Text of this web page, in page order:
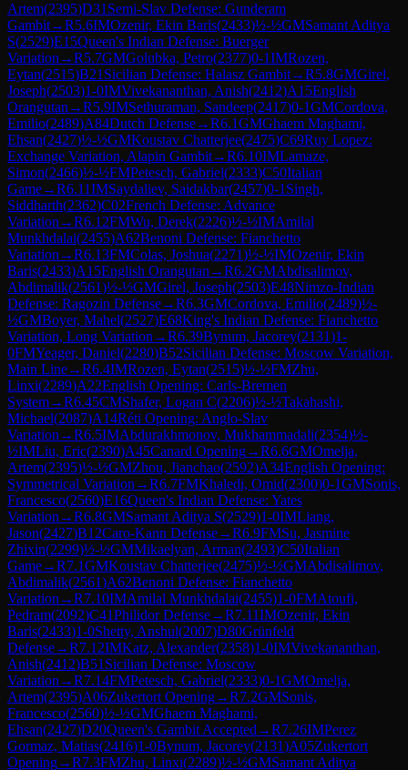
Artem(2395)D31 Semi-Slav Defense: Gunderam
Gambit→R5.6IMOzenir, Ekin Baris(2433)½-½GMSamant Aditya
S(2529)E15Queen's Indian Defense: Buerger
Variation →R5.7GMGolubka, Petro(2377)0-1IMRozen,
Eytan(2515)B21 Sicilian Defense: Halasz Gambit→R5.8GMGirel,
Joseph(2503)1-0IMVivekananthan, Anish(2412)A15English
Orangutan →R5.9IMSethuraman, Sandeep(2417)0-1GMCordova,
Emilio(2489)A84Dutch Defense→R6.1GMGhaem Maghami,
Ehsan(2427)½-½GMKoustav Chatterjee(2475)C69Ruy Lopez:
Exchange Variation, Alapin Gambit→R6.10IMLamaze,
Simon(2466)½-½FMPetesch, Gabriel(2333)C50Italian
Game→R6.11IMSaydaliev, Saidakbar(2457)0-1 Singh,
Siddharth(2362)C02French Defense: Advance
Variation →R6.12FMWu, Derek(2226)½-½IMAmilal
Munkhdalai(2455)A62Benoni Defense: Fianchetto
Variation →R6.13FMColas, Joshua(2271)½-½IMOzenir, Ekin
Baris(2433)A15English Orangutan →R6.2GMAbdisalimov,
Abdimalik(2561)½-½GMGirel, Joseph(2503)E48Nimzo-Indian
Defense: Ragozin Defense→R6.3GMCordova, Emilio(2489)½-
½GMBoyer, Mahel(2527)E68King's Indian Defense: Fianchetto
Variation, Long Variation →R6.39Bynum, Jacorey(2131)1-
0FMYeager, Daniel(2280)B52Sicilian Defense: Moscow Variation,
Main Line→R6.4IMRozen, Eytan(2515)½-½FMZhu,
Linxi(2289)A22English Opening: Carls-Bremen
System→R6.45CMShafer, Logan C(2206)½-½Takahashi,
Michael(2087)A14Réti Opening: Anglo-Slav
Variation →R6.5IMAbdurakhmonov, Mukhammadali(2354)½-
½IMLiu, Eric(2390)A45Canard Opening→R6.6GMOmelja,
Artem(2395)½-½GMZhou, Jianchao(2592)A34English Opening:
Symmetrical Variation →R6.7FMKhaledi, Omid(2300)0-1GMSonis,
Francesco(2560)E16Queen's Indian Defense: Yates
Variation →R6.8GMSamant Aditya S(2529)1-0IMLiang,
Jason(2427)B12Caro-Kann Defense→R6.9FMSu, Jasmine
Zhixin(2299)½-½GMMikaelyan, Arman(2493)C50Italian
Game→R7.1GMKoustav Chatterjee(2475)½-½GMAbdisalimov,
Abdimalik(2561)A62Benoni Defense: Fianchetto
Variation →R7.10IMAmilal Munkhdalai(2455)1-0FMAtoufi,
Pedram(2092)C41Philidor Defense→R7.11IMOzenir, Ekin
Baris(2433)1-0Shetty, Anshul(2007)D80Grünfeld
Defense→R7.12IMKatz, Alexander(2358)1-0IMVivekananthan,
Anish(2412)B51 Sicilian Defense: Moscow
Variation →R7.14FMPetesch, Gabriel(2333)0-1GMOmelja,
Artem(2395)A06Zukertort Opening→R7.2GMSonis,
Francesco(2560)½-½GMGhaem Maghami,
Ehsan(2427)D20Queen's Gambit Accepted →R7.26IMPerez
Gormaz, Matias(2416)1-0Bynum, Jacorey(2131)A05Zukertort
Opening→R7.3FMZhu, Linxi(2289)½-½GMSamant Aditya